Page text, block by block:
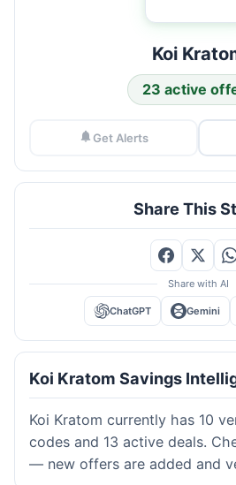
Koi
23 active
Get Alerts
Share This
Share with AI
ChatGPT Gemini
Koi Kratom Savings
Koi Kratom currently has 10
codes and 13 active deals.
— new offers are added and